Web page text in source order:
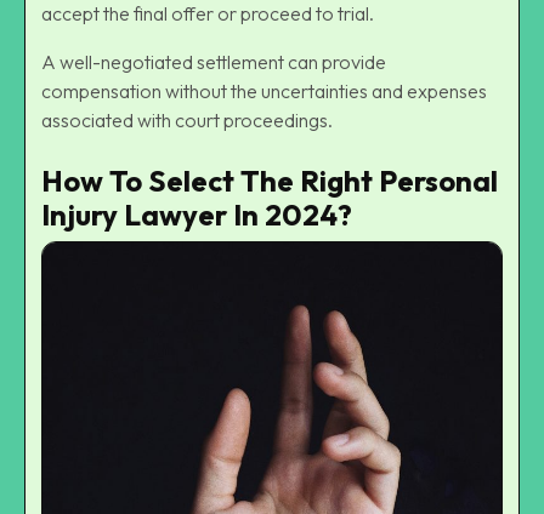
accept the final offer or proceed to trial.
A well-negotiated settlement can provide
compensation without the uncertainties and expenses
associated with court proceedings.
How To Select The Right Personal
Injury Lawyer In 2024?